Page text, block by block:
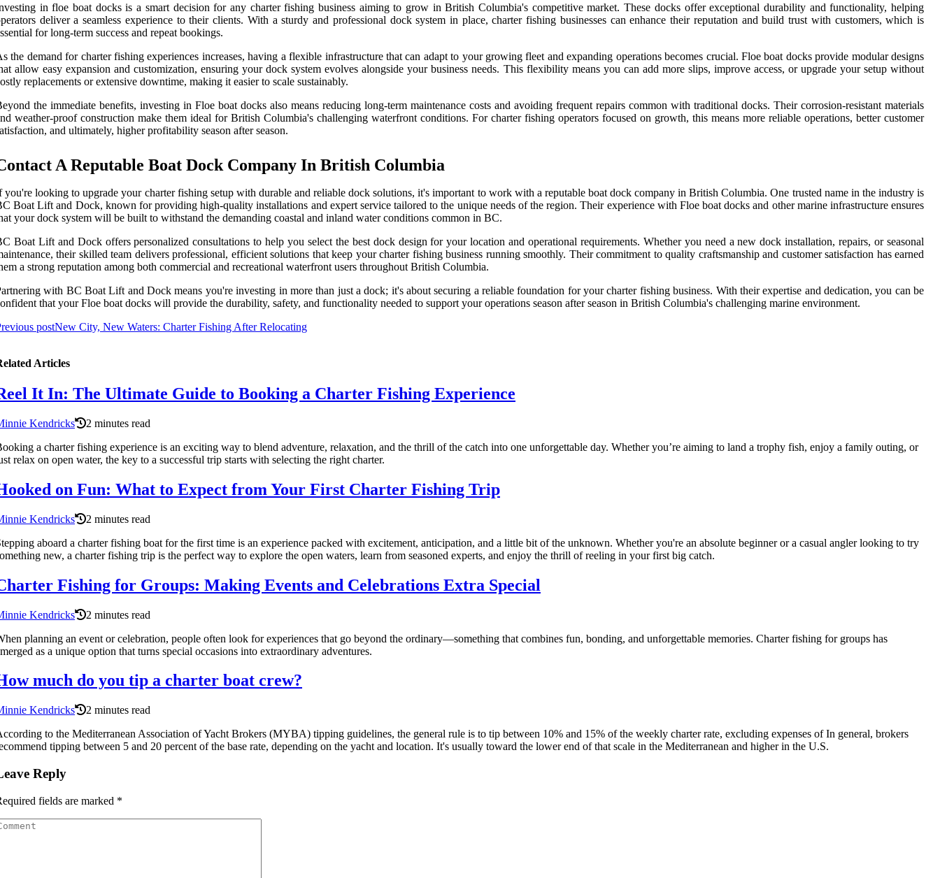
in floe boat docks is a smart decision for any charter fishing business aiming to grow in British Columbia's competitive market. These docks offer exceptional durability and functionality, helping
deliver a seamless experience to their clients. With a sturdy and professional dock system in place, charter fishing businesses can enhance their reputation and build trust with customers, which is
for long-term success and repeat bookings.
the demand for charter fishing experiences increases, having a flexible infrastructure that can adapt to your growing fleet and expanding operations becomes crucial. Floe boat docks provide modular designs
allow easy expansion and customization, ensuring your dock system evolves alongside your business needs. This flexibility means you can add more slips, improve access, or upgrade your setup without
replacements or extensive downtime, making it easier to scale sustainably.
the immediate benefits, investing in Floe boat docks also means reducing long-term maintenance costs and avoiding frequent repairs common with traditional docks. Their corrosion-resistant materials
weather-proof construction make them ideal for British Columbia's challenging waterfront conditions. For charter fishing operators focused on growth, this means more reliable operations, better customer
and ultimately, higher profitability season after season.
A Reputable Boat Dock Company In British Columbia
you're looking to upgrade your charter fishing setup with durable and reliable dock solutions, it's important to work with a reputable boat dock company in British Columbia. One trusted name in the industry is
Boat Lift and Dock, known for providing high-quality installations and expert service tailored to the unique needs of the region. Their experience with Floe boat docks and other marine infrastructure ensures
your dock system will be built to withstand the demanding coastal and inland water conditions common in BC.
Boat Lift and Dock offers personalized consultations to help you select the best dock design for your location and operational requirements. Whether you need a new dock installation, repairs, or seasonal
their skilled team delivers professional, efficient solutions that keep your charter fishing business running smoothly. Their commitment to quality craftsmanship and customer satisfaction has earned
a strong reputation among both commercial and recreational waterfront users throughout British Columbia.
with BC Boat Lift and Dock means you're investing in more than just a dock; it's about securing a reliable foundation for your charter fishing business. With their expertise and dedication, you can be
that your Floe boat docks will provide the durability, safety, and functionality needed to support your operations season after season in British Columbia's challenging marine environment.
postNew City, New Waters: Charter Fishing After Relocating
Articles
It In: The Ultimate Guide to Booking a Charter Fishing Experience
Kendricks
2 minutes read
a charter fishing experience is an exciting way to blend adventure, relaxation, and the thrill of the catch into one unforgettable day. Whether you’re aiming to land a trophy fish, enjoy a family outing, or
relax on open water, the key to a successful trip starts with selecting the right charter.
on Fun: What to Expect from Your First Charter Fishing Trip
Kendricks
2 minutes read
aboard a charter fishing boat for the first time is an experience packed with excitement, anticipation, and a little bit of the unknown. Whether you're an absolute beginner or a casual angler looking to try
new, a charter fishing trip is the perfect way to explore the open waters, learn from seasoned experts, and enjoy the thrill of reeling in your first big catch.
Fishing for Groups: Making Events and Celebrations Extra Special
Kendricks
2 minutes read
planning an event or celebration, people often look for experiences that go beyond the ordinary—something that combines fun, bonding, and unforgettable memories. Charter fishing for groups has
as a unique option that turns special occasions into extraordinary adventures.
much do you tip a charter boat crew?
Kendricks
2 minutes read
to the Mediterranean Association of Yacht Brokers (MYBA) tipping guidelines, the general rule is to tip between 10% and 15% of the weekly charter rate, excluding expenses of In general, brokers
tipping between 5 and 20 percent of the base rate, depending on the yacht and location. It's usually toward the lower end of that scale in the Mediterranean and higher in the U.S.
Reply
fields are marked *